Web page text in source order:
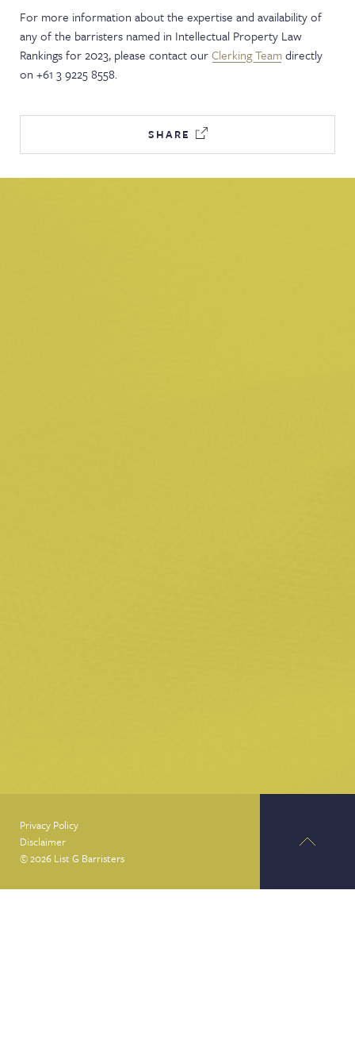
For more information about the expertise and availability of
any of the barristers named in Intellectual Property Law
Rankings for 2023, please contact ourClerking Teamdirectly
on +61 3 9225 8558.
SHARE
Privacy Policy
Disclaimer
© 2026 List G Barristers